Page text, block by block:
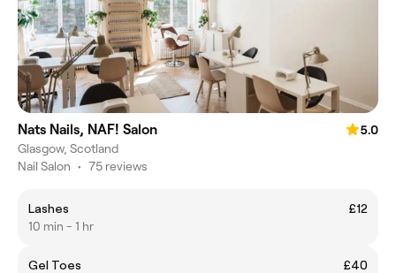
Nats Nails, NAF! Salon
5.0
Glasgow, Scotland
Nail Salon • 75 reviews
Lashes
£12
10 min - 1 hr
Gel Toes
£40